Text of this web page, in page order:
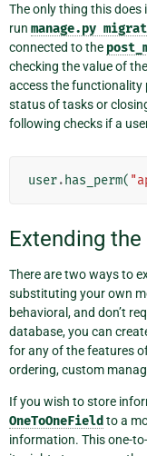
The only thing this does
run manage.py
connected to the
checking the value of
access the functionality
status of tasks or
following checks if a
user. has_perm(
Extending
There are two ways to
substituting your own
behavioral, and don’t
database, you can
for any of the features
ordering, custom
If you wish to store
OneToOneField to a
information. This one-